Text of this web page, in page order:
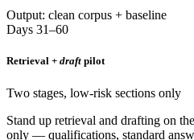
Output: clean corpus + baseline
Days 31–60
Retrieval + draft pilot
Two stages, low-risk sections only
Stand up retrieval and drafting on
only — qualifications, standard